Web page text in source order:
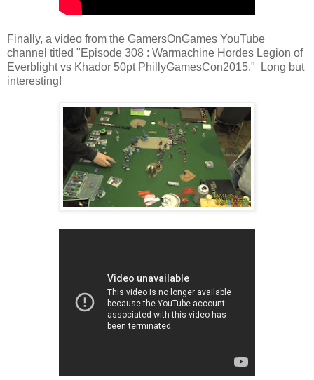
Finally, a video from the GamersOnGames YouTube
channel titled "Episode 308 : Warmachine Hordes Legion of
Everblight vs Khador 50pt PhillyGamesCon2015." Long but
interesting!